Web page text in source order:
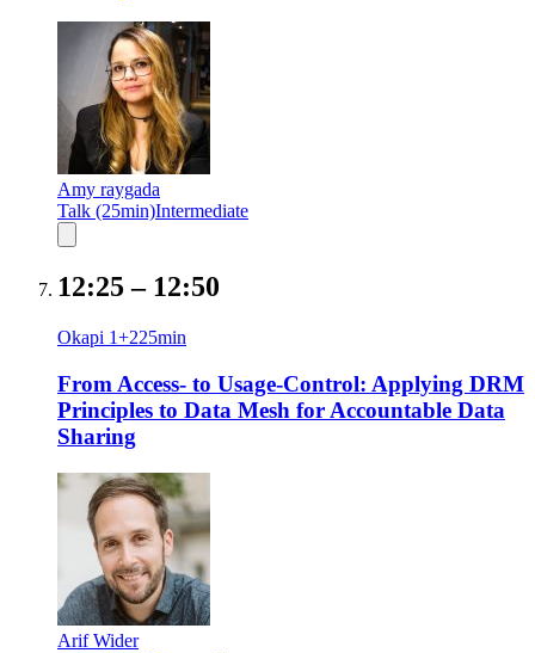
Amy raygada
Talk (25min)Intermediate
12:25– 12:50
Okapi 1+225min
From Access- to Usage-Control: Applying DRM
Principles to Data Mesh for Accountable Data
Sharing
Arif Wider